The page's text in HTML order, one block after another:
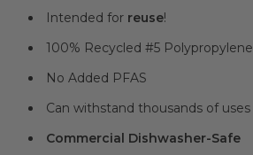
Intended for reuse!
100% Recycled #5 Polypropylene
No Added PFAS
Can withstand thousands of uses
Commercial Dishwasher-Safe